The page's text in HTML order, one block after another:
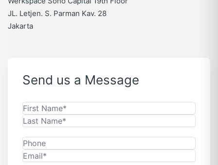
JL. Letjen. S. Parman Kav. 28
Jakarta
Send us a Message